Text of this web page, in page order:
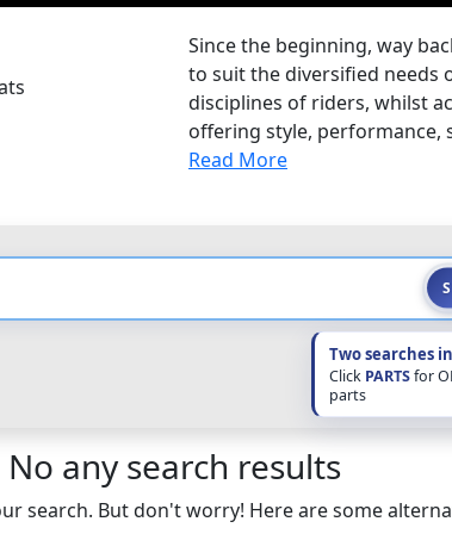
Since the beginning, way
to suit the diversified needs
disciplines of riders, whilst
offering style, performance,
Read More
Two searches
Click PARTSfor
parts
No any search results
search. But don't worry! Here are some